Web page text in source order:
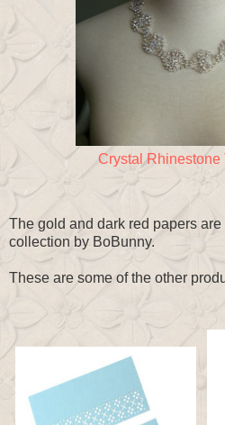
Crystal Rhinestone
The gold and dark red papers
collection by BoBunny.
These are some of the other